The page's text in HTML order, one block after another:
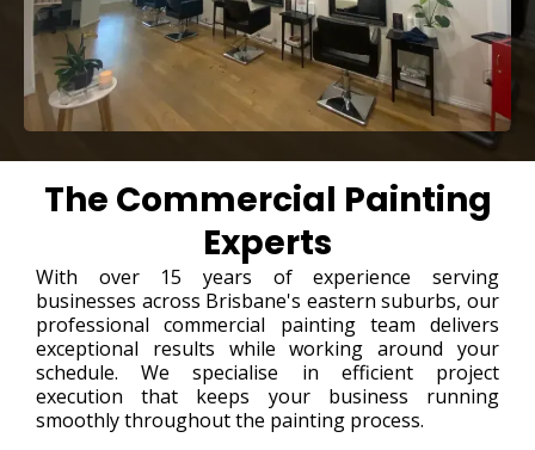
The Commercial Painting
Experts
With over 15 years of experience serving
businesses across Brisbane's eastern suburbs, our
professional commercial painting team delivers
exceptional results while working around your
schedule. We specialise in efficient project
execution that keeps your business running
smoothly throughout the painting process.